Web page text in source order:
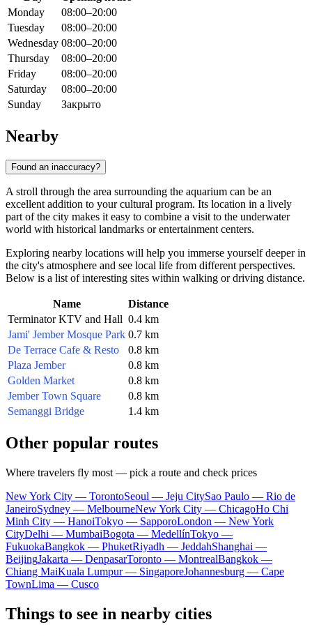
Monday
08:00–20:00
Tuesday
08:00–20:00
Wednesday 08:00–20:00
Thursday
08:00–20:00
Friday
08:00–20:00
Saturday
08:00–20:00
Sunday
Закрыто
Nearby
Found an inaccuracy?
A stroll through the area surrounding the aquarium can be an
excellent addition to your cultural program. Its location in a lively
part of the city makes it easy to combine a visit to the underwater
world with historical landmarks or entertainment centers.
Exploring nearby locations will help you immerse yourself deeper in
the city's atmosphere and see local life from different perspectives.
Below is a list of interesting sites within walking or driving distance.
Name
Distance
Terminator KTV and Hall 0.4 km
Jami' Jember Mosque Park 0.7 km
De Terrace Cafe & Resto
0.8 km
Plaza Jember
0.8 km
Golden Market
0.8 km
Jember Town Square
0.8 km
Semanggi Bridge
1.4 km
Other popular routes
Where travelers fly most — pick a route and check prices
New York City — TorontoSeoul — Jeju CitySao Paulo — Rio de
JaneiroSydney — MelbourneNew York City — ChicagoHo Chi
Minh City — HanoiTokyo — SapporoLondon — New York
CityDelhi — MumbaiBogota — MedellínTokyo —
FukuokaBangkok — PhuketRiyadh — JeddahShanghai —
BeijingJakarta — DenpasarToronto — MontrealBangkok —
Chiang MaiKuala Lumpur — SingaporeJohannesburg — Cape
TownLima — Cusco
Things to see in nearby cities